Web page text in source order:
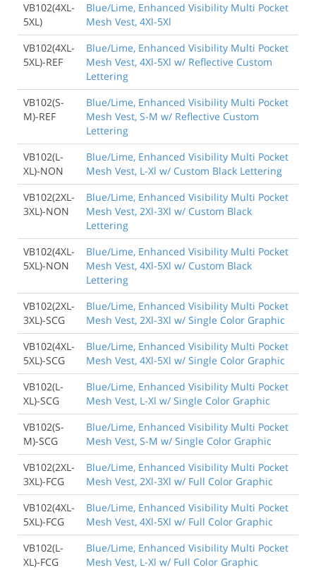
VB102(4XL-
5XL)
Blue/Lime, Enhanced Visibility Multi Pocket
Mesh Vest, 4Xl-5Xl
VB102(4XL-
5XL)-REF
Blue/Lime, Enhanced Visibility Multi Pocket
Mesh Vest, 4Xl-5Xl w/ Reflective Custom
Lettering
VB102(S-
M)-REF
Blue/Lime, Enhanced Visibility Multi Pocket
Mesh Vest, S-M w/ Reflective Custom
Lettering
VB102(L-
XL)-NON
Blue/Lime, Enhanced Visibility Multi Pocket
Mesh Vest, L-Xl w/ Custom Black Lettering
VB102(2XL-
3XL)-NON
Blue/Lime, Enhanced Visibility Multi Pocket
Mesh Vest, 2Xl-3Xl w/ Custom Black
Lettering
VB102(4XL-
5XL)-NON
Blue/Lime, Enhanced Visibility Multi Pocket
Mesh Vest, 4Xl-5Xl w/ Custom Black
Lettering
VB102(2XL-
3XL)-SCG
Blue/Lime, Enhanced Visibility Multi Pocket
Mesh Vest, 2Xl-3Xl w/ Single Color Graphic
VB102(4XL-
5XL)-SCG
Blue/Lime, Enhanced Visibility Multi Pocket
Mesh Vest, 4Xl-5Xl w/ Single Color Graphic
VB102(L-
XL)-SCG
Blue/Lime, Enhanced Visibility Multi Pocket
Mesh Vest, L-Xl w/ Single Color Graphic
VB102(S-
M)-SCG
Blue/Lime, Enhanced Visibility Multi Pocket
Mesh Vest, S-M w/ Single Color Graphic
VB102(2XL-
3XL)-FCG
Blue/Lime, Enhanced Visibility Multi Pocket
Mesh Vest, 2Xl-3Xl w/ Full Color Graphic
VB102(4XL-
5XL)-FCG
Blue/Lime, Enhanced Visibility Multi Pocket
Mesh Vest, 4Xl-5Xl w/ Full Color Graphic
VB102(L-
XL)-FCG
Blue/Lime, Enhanced Visibility Multi Pocket
Mesh Vest, L-Xl w/ Full Color Graphic